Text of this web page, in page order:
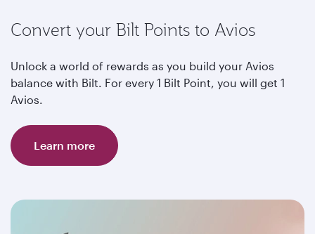
Convert your Bilt Points to Avios
Unlock a world of rewards as you build your Avios
balance with Bilt. For every 1 Bilt Point, you will get 1
Avios.
Learn more